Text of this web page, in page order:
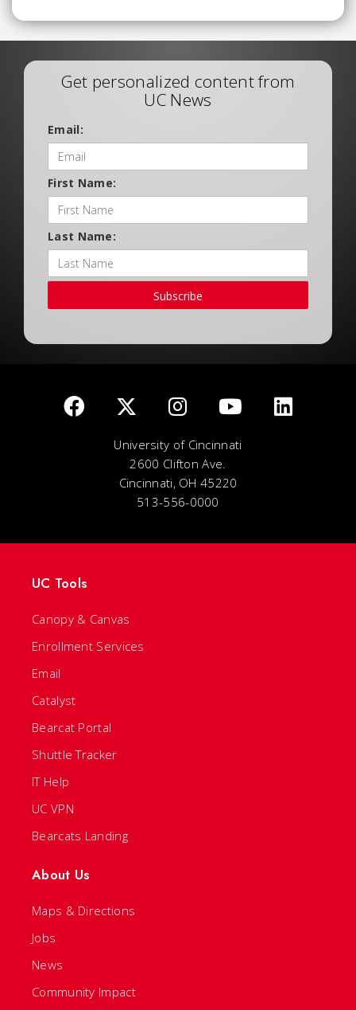
Get personalized content from
UC News
Email:
First Name:
Last Name:
Subscribe
University of Cincinnati
2600 Clifton Ave.
Cincinnati, OH 45220
513-556-0000
UC Tools
Canopy & Canvas
Enrollment Services
Email
Catalyst
Bearcat Portal
Shuttle Tracker
IT Help
UC VPN
Bearcats Landing
About Us
Maps & Directions
Jobs
News
Community Impact